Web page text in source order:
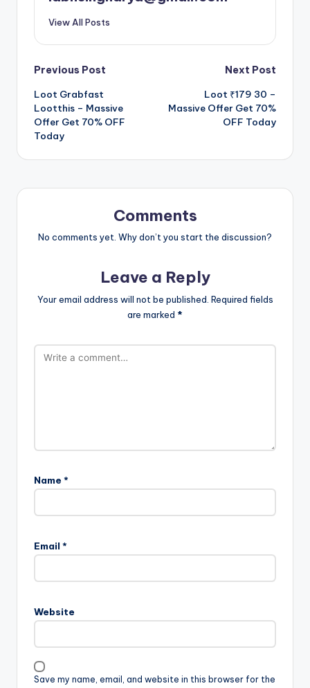
View All Posts
Post
navigation
Previous Post
Loot Grabfast
Lootthis – Massive
Offer Get 70% OFF
Today
Next Post
Loot ₹179 30 –
Massive Offer Get 70%
OFF Today
Comments
No comments yet. Why don’t you start the discussion?
Leave a Reply
Your email address will not be published. Required fields
are marked *
Name *
Email *
Website
Save my name, email, and website in this browser for the
t
a
i
v
e